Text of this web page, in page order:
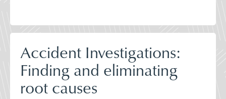
Accident Investigations:
Finding and eliminating
root causes